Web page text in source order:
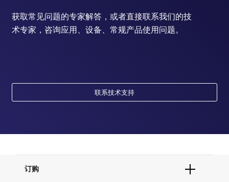
获取常见问题的专家解答，或者直接联系我们的技
术专家，咨询应用、设备、常规产品使用问题。
联系技术支持
订购